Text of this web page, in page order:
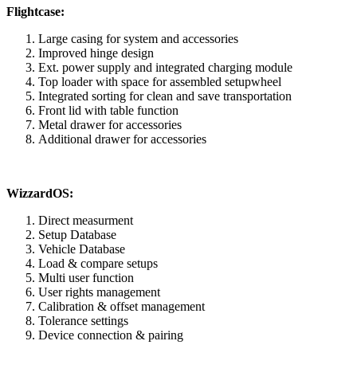
Flightcase:
Large casing for system and accessories
Improved hinge design
Ext. power supply and integrated charging module
Top loader with space for assembled setupwheel
Integrated sorting for clean and save transportation
Front lid with table function
Metal drawer for accessories
Additional drawer for accessories
WizzardOS:
Direct measurment
Setup Database
Vehicle Database
Load & compare setups
Multi user function
User rights management
Calibration & offset management
Tolerance settings
Device connection & pairing